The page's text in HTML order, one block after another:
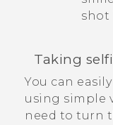
shot
Taking
You can
using simple
need to turn